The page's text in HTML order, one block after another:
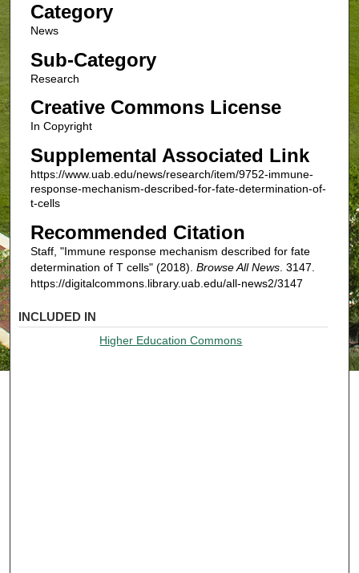
Category
News
Sub-Category
Research
Creative Commons License
In Copyright
Supplemental Associated Link
https://www.uab.edu/news/research/item/9752-immune-
response-mechanism-described-for-fate-determination-of-
t-cells
Recommended Citation
Staff, "Immune response mechanism described for fate
determination of T cells" (2018). Browse All News. 3147.
https://digitalcommons.library.uab.edu/all-news2/3147
INCLUDED IN
Higher Education Commons